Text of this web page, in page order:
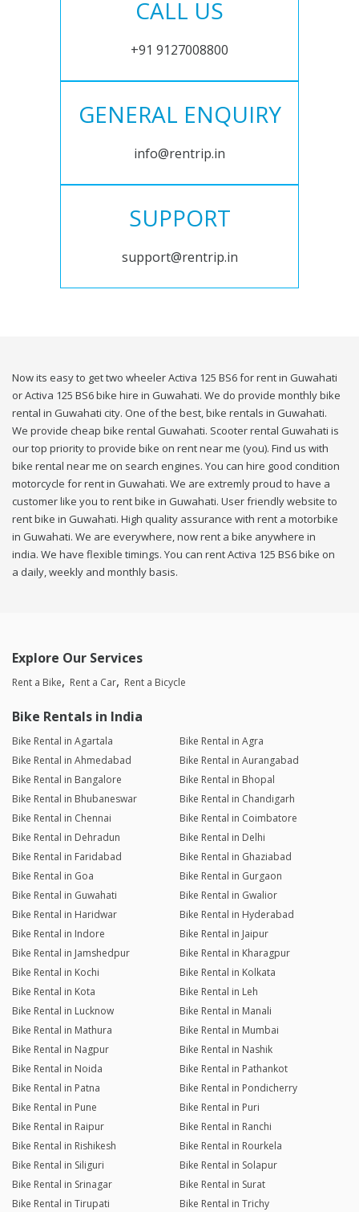
CALL US
+91 9127008800
GENERAL ENQUIRY
info@rentrip.in
SUPPORT
support@rentrip.in
Now its easy to get two wheeler Activa 125 BS6 for rent in Guwahati
or Activa 125 BS6 bike hire in Guwahati. We do provide monthly bike
rental in Guwahati city. One of the best, bike rentals in Guwahati.
We provide cheap bike rental Guwahati. Scooter rental Guwahati is
our top priority to provide bike on rent near me (you). Find us with
bike rental near me on search engines. You can hire good condition
motorcycle for rent in Guwahati. We are extremly proud to have a
customer like you to rent bike in Guwahati. User friendly website to
rent bike in Guwahati. High quality assurance with rent a motorbike
in Guwahati. We are everywhere, now rent a bike anywhere in
india. We have flexible timings. You can rent Activa 125 BS6 bike on
a daily, weekly and monthly basis.
Explore Our Services
Rent a Bike Rent a Car Rent a Bicycle
Bike Rentals in India
Bike Rental in Agartala
Bike Rental in Agra
Bike Rental in Ahmedabad
Bike Rental in Aurangabad
Bike Rental in Bangalore
Bike Rental in Bhopal
Bike Rental in Bhubaneswar
Bike Rental in Chandigarh
Bike Rental in Chennai
Bike Rental in Coimbatore
Bike Rental in Dehradun
Bike Rental in Delhi
Bike Rental in Faridabad
Bike Rental in Ghaziabad
Bike Rental in Goa
Bike Rental in Gurgaon
Bike Rental in Guwahati
Bike Rental in Gwalior
Bike Rental in Haridwar
Bike Rental in Hyderabad
Bike Rental in Indore
Bike Rental in Jaipur
Bike Rental in Jamshedpur
Bike Rental in Kharagpur
Bike Rental in Kochi
Bike Rental in Kolkata
Bike Rental in Kota
Bike Rental in Leh
Bike Rental in Lucknow
Bike Rental in Manali
Bike Rental in Mathura
Bike Rental in Mumbai
Bike Rental in Nagpur
Bike Rental in Nashik
Bike Rental in Noida
Bike Rental in Pathankot
Bike Rental in Patna
Bike Rental in Pondicherry
Bike Rental in Pune
Bike Rental in Puri
Bike Rental in Raipur
Bike Rental in Ranchi
Bike Rental in Rishikesh
Bike Rental in Rourkela
Bike Rental in Siliguri
Bike Rental in Solapur
Bike Rental in Srinagar
Bike Rental in Surat
Bike Rental in Tirupati
Bike Rental in Trichy